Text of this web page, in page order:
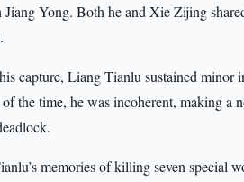
Yong. Both he and Xie Zijing
capture, Liang Tianlu sustained
the time, he was incoherent, making
memories of killing seven special